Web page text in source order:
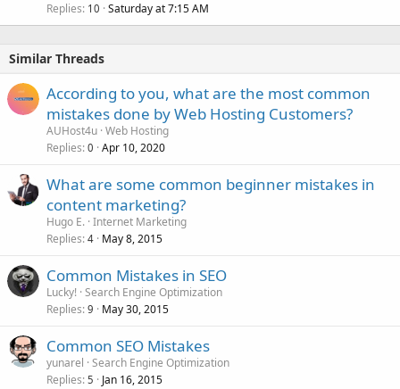
Replies 10 Saturday at 7:15 AM
Similar Threads
According to you, what are the most common
mistakes done by Web Hosting Customers?
AUHost4u Web Hosting
Replies 0 Apr 10, 2020
What are some common beginner mistakes in
content marketing?
Hugo E. Internet Marketing
Replies 4 May 8, 2015
Common Mistakes in SEO
Lucky! Search Engine Optimization
Replies 9 May 30, 2015
Common SEO Mistakes
yunarel Search Engine Optimization
Replies 5 Jan 16, 2015